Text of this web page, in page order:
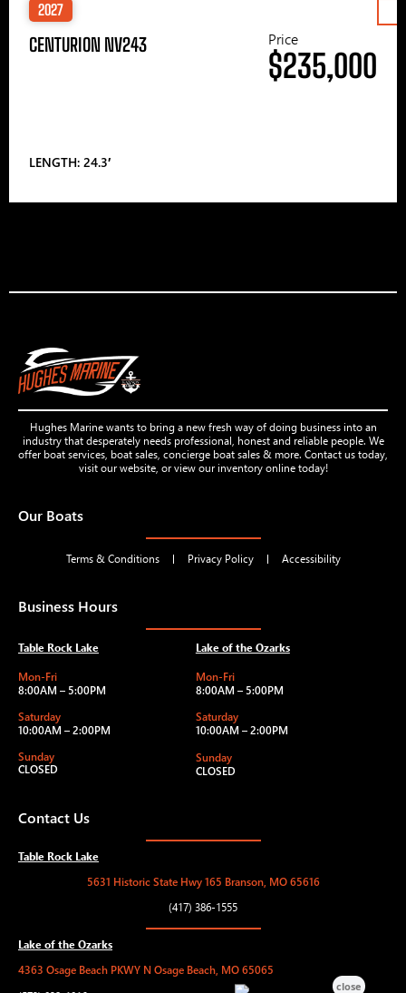
2027
CENTURION NV243
LENGTH: 24.3′
Price
$235,000
Hughes Marine wants to bring a new fresh way of doing business into an
industry that desperately needs professional, honest and reliable people. We
offer boat services, boat sales, concierge boat sales & more. Contact us today,
visit our website, or view our inventory online today!
Our Boats
Terms & Conditions Privacy Policy Accessibility
Business Hours
Table Rock Lake
Mon-Fri
8:00AM – 5:00PM
Saturday
10:00AM – 2:00PM
Sunday
CLOSED
Lake of the Ozarks
Mon-Fri
8:00AM – 5:00PM
Saturday
10:00AM – 2:00PM
Sunday
CLOSED
Contact Us
Table Rock Lake
5631 Historic State Hwy 165 Branson, MO 65616
(417) 386-1555
Lake of the Ozarks
4363 Osage Beach PKWY N Osage Beach, MO 65065